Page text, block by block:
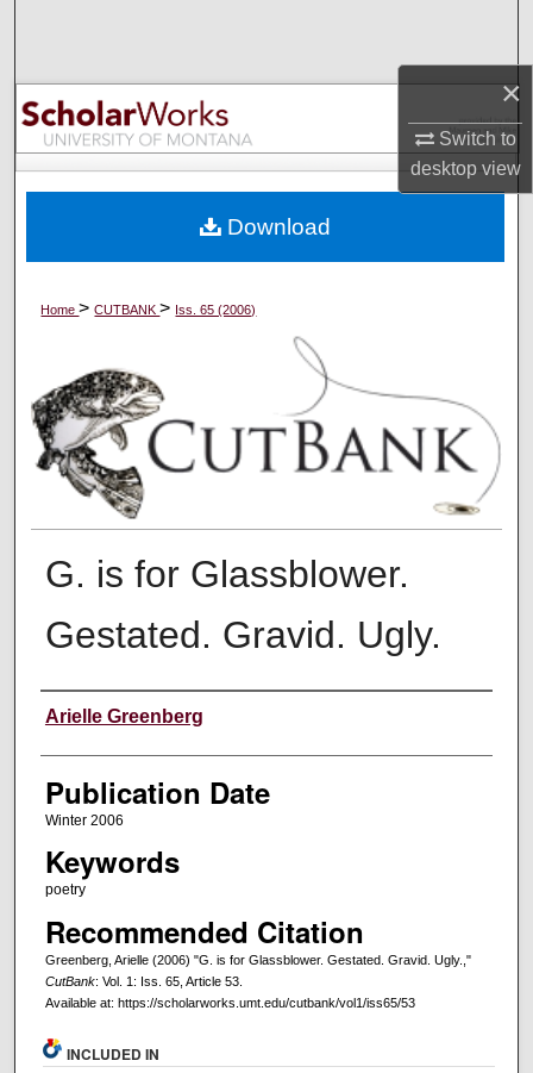
×
Switch to
desktopview
Browse Collections
My Account
Digital Commons Network™
Home>CUTBANK> Iss. 65 (2006)
G. is for Glassblower.
Gestated. Gravid. Ugly.
Creators
Arielle Greenberg
Publication Date
Winter 2006
Keywords
poetry
Recommended Citation
Greenberg, Arielle (2006) "G. is for Glassblower. Gestated. Gravid. Ugly.,"
CutBank: Vol. 1: Iss. 65, Article 53.
Available at: https://scholarworks.umt.edu/cutbank/vol1/iss65/53
Download
INCLUDED IN